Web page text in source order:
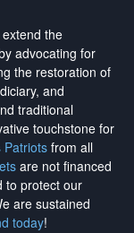
the
advocating for
the restoration of
and
traditional
touchstone for
Patriotsfrom all
are not financed
to protect our
are sustained
today!